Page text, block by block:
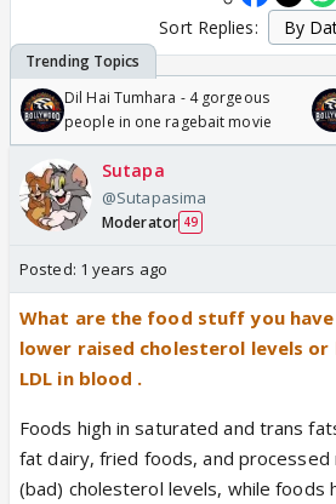
Sort Replies:
Dil Hai Tumhara - 4 gorgeous
people in one ragebait movie
Sutapa
@Sutapasima
Moderator 49
Posted: 1 years ago
What are the food stuff you
lower raised cholesterol levels
LDL in blood .
Foods high in saturated and trans
fat dairy, fried foods, and processed
(bad) cholesterol levels, while foods